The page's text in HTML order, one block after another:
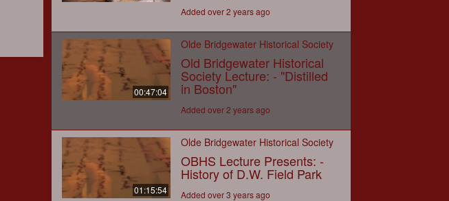
Added over 2 years ago
00:47:04
Olde Bridgewater Historical Society
Old Bridgewater Historical
Society Lecture: - "Distilled
in Boston"
Added over 2 years ago
01:15:54
Olde Bridgewater Historical Society
OBHS Lecture Presents: -
History of D.W. Field Park
Added over 3 years ago